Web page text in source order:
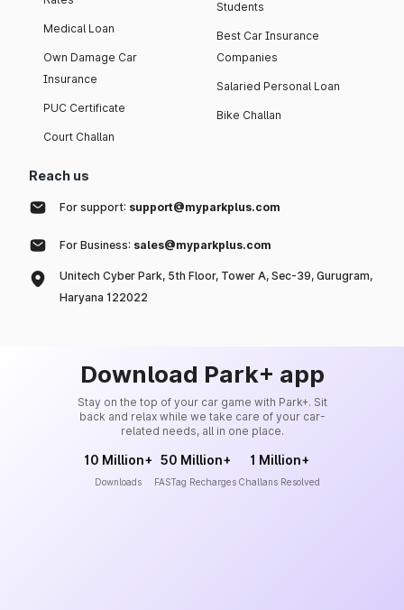
Medical Loan
Own Damage Car
Insurance
PUC Certificate
Court Challan
Students
Best Car Insurance
Companies
Salaried Personal Loan
Bike Challan
Reach us
For support: support@myparkplus.com
For Business: sales@myparkplus.com
Unitech Cyber Park, 5th Floor, Tower A, Sec-39, Gurugram,
Haryana 122022
Download Park+ app
Stay on the top of your car game with Park+. Sit
back and relax while we take care of your car-
related needs, all in one place.
10 Million+
Downloads
50 Million+
FASTag Recharges
1 Million+
Challans Resolved